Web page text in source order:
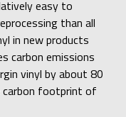
easy to
than all
in new products
carbon emissions
vinyl by about 80
carbon footprint of